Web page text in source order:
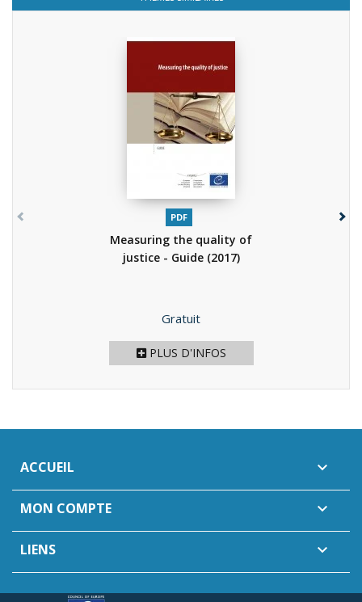
PDF
Measuring the quality of
justice - Guide (2017)
Prix
Gratuit
PLUS D'INFOS
ACCUEIL 
MON COMPTE 
LIENS 